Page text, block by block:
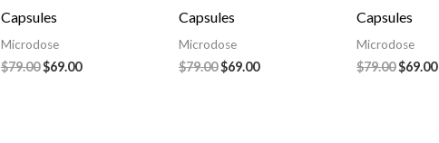
Capsules
Microdose
$79.00$69.00
Capsules
Microdose
$79.00$69.00
Capsules
Microdose
$79.00$69.00